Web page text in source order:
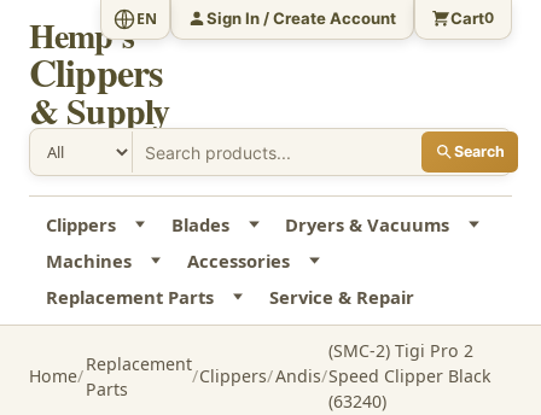
Hemp's
Clippers
& Supply
Search
EN Sign In / Create Account Cart0
Clippers Blades
Dryers & Vacuums
Machines
Accessories
Replacement Parts
Service & Repair
Home
Replacement
Parts
Clippers Andis
(SMC-2) Tigi Pro 2
Speed Clipper Black
(63240)